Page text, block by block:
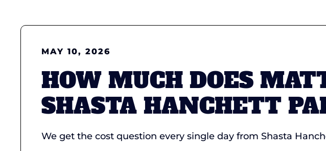
MAY 10, 2026
HOW MUCH DOES
SHASTA HANCHETT
We get the cost question every single day from Shasta